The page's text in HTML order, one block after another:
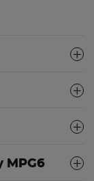
MPG6